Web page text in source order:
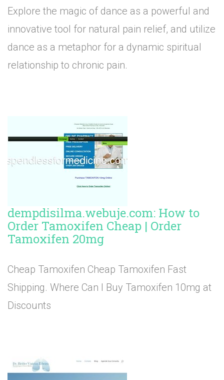
Explore the magic of dance as a powerful and
innovative tool for natural pain relief, and utilize
dance as a metaphor for a dynamic spiritual
relationship to chronic pain.
dempdisilma.webuje.com: How to
Order Tamoxifen Cheap | Order
Tamoxifen 20mg
Cheap Tamoxifen Cheap Tamoxifen Fast
Shipping. Where Can I Buy Tamoxifen 10mg at
Discounts